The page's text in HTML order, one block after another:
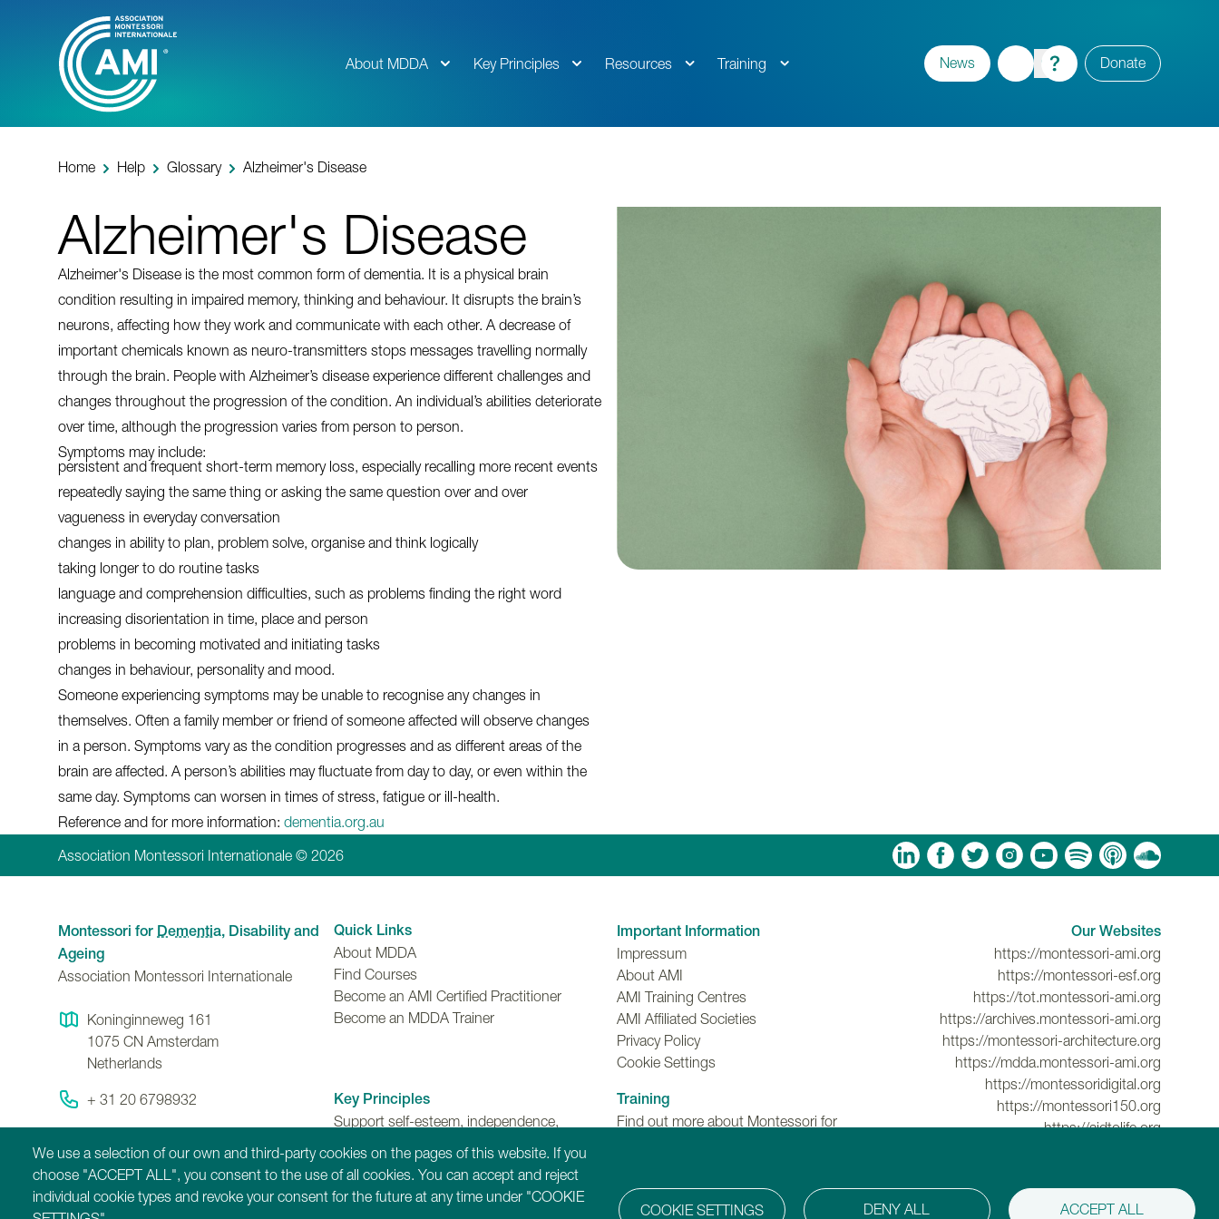
About MDDA Key Principles Resources Training News Donate
Home Help Glossary Alzheimer's Disease
Alzheimer's Disease
Alzheimer's Disease is the most common form of dementia. It is a physical brain
condition resulting in impaired memory, thinking and behaviour. It disrupts the brain’s
neurons, affecting how they work and communicate with each other. A decrease of
important chemicals known as neuro-transmitters stops messages travelling normally
through the brain. People with Alzheimer’s disease experience different challenges and
changes throughout the progression of the condition. An individual’s abilities deteriorate
over time, although the progression varies from person to person.
Symptoms may include:
persistent and frequent short-term memory loss, especially recalling more recent events
repeatedly saying the same thing or asking the same question over and over
vagueness in everyday conversation
changes in ability to plan, problem solve, organise and think logically
taking longer to do routine tasks
language and comprehension difficulties, such as problems finding the right word
increasing disorientation in time, place and person
problems in becoming motivated and initiating tasks
changes in behaviour, personality and mood.
Someone experiencing symptoms may be unable to recognise any changes in
themselves. Often a family member or friend of someone affected will observe changes
in a person. Symptoms vary as the condition progresses and as different areas of the
brain are affected. A person’s abilities may fluctuate from day to day, or even within the
same day. Symptoms can worsen in times of stress, fatigue or ill-health.
Reference and for more information: dementia.org.au
Apple Podcasts
Soundcloud
Association Montessori Internationale © 2026
Montessori for Dementia, Disability and
Ageing
Association Montessori Internationale
Koninginneweg 161
1075 CN Amsterdam
Netherlands
+ 31 20 6798932
Quick Links
About MDDA
Find Courses
Become an AMI Certified Practitioner
Become an MDDA Trainer
Important Information
Impressum
About AMI
AMI Training Centres
AMI Affiliated Societies
Privacy Policy
Cookie Settings
Key Principles
Support self-esteem, independence,
contributions.
Training
Find out more about Montessori for
Our Websites
https://montessori-ami.org
https://montessori-esf.org
https://tot.montessori-ami.org
https://archives.montessori-ami.org
https://montessori-architecture.org
https://mdda.montessori-ami.org
https://montessoridigital.org
https://montessori150.org
https://aidtolife.org
We use a selection of our own and third-party cookies on the pages of this website. If you
choose "ACCEPT ALL", you consent to the use of all cookies. You can accept and reject
individual cookie types and revoke your consent for the future at any time under "COOKIE
COOKIE SETTINGS DENY ALL ACCEPT ALL